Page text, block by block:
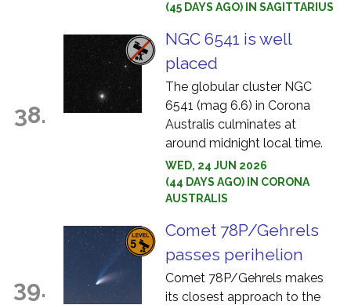
(45 DAYS AGO) IN SAGITTARIUS
38.
NGC 6541 is well
placed
The globular cluster NGC
6541 (mag 6.6) in Corona
Australis culminates at
around midnight local time.
WED, 24 JUN 2026
(44 DAYS AGO) IN CORONA
AUSTRALIS
39.
Comet 78P/Gehrels
passes perihelion
Comet 78P/Gehrels makes
its closest approach to the